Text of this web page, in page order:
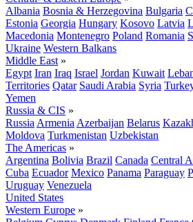
Albania Bosnia & Herzegovina Bulgaria
Estonia Georgia Hungary Kosovo Latvia
Macedonia Montenegro Poland Romania
Ukraine Western Balkans
Middle East »
Egypt Iran Iraq Israel Jordan Kuwait
Territories Qatar Saudi Arabia Syria
Yemen
Russia & CIS »
Russia Armenia Azerbaijan Belarus
Moldova Turkmenistan Uzbekistan
The Americas »
Argentina Bolivia Brazil Canada Central
Cuba Ecuador Mexico Panama Paraguay
Uruguay Venezuela
United States
Western Europe »